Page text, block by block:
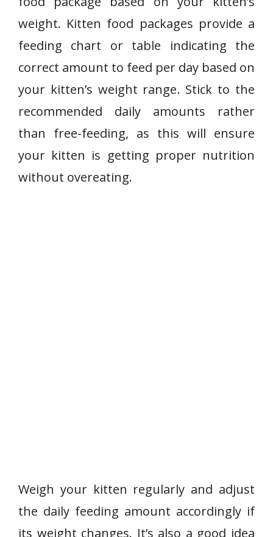
weight. Kitten food packages provide a
feeding chart or table indicating the
correct amount to feed per day based on
your kitten’s weight range. Stick to the
recommended daily amounts rather
than free-feeding, as this will ensure
your kitten is getting proper nutrition
without overeating.
Weigh your kitten regularly and adjust
the daily feeding amount accordingly if
its weight changes. It’s also a good idea